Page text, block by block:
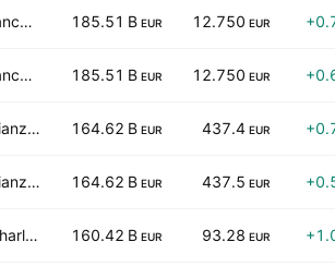
Banco Santander, S.A. 185.51 B EUR 12.750 EUR
Banco Santander, S.A. 185.51 B EUR 12.750 EUR
Allianz SE 164.62 B EUR 437.4 EUR
Allianz SE 164.62 B EUR 437.5 EUR
Charles Schwab Corp 160.42 B EUR 93.28 EUR